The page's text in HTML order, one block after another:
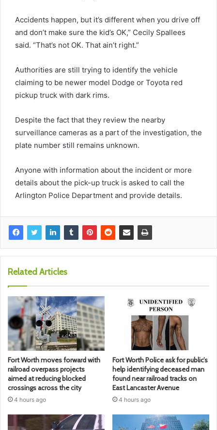
Accidents happen, but it’s different when you drive off
and don’t make sure the kid’s OK,” Cecily Spallees
said. “That’s not OK. That ain’t right.”
Authorities are still trying to identify the vehicle
claiming to be newer model Dodge or Toyota red
pickup truck with dark rims.
Despite the fact that they review the nearby
surveillance cameras as a part of the investigation, the
plate number still remains unknown.
Anyone with information about the incident or more
details about the pick-up truck is asked to call the
Arlington Police Department and provide details.
Related Articles
Fort Worth moves forward with
railroad overpass projects
aimed at reducing blocked
crossings across the city
4 hours ago
Fort Worth Police ask for public’s
help identifying deceased man
found near railroad tracks on
East Lancaster Avenue
4 hours ago